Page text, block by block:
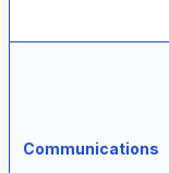
Communications